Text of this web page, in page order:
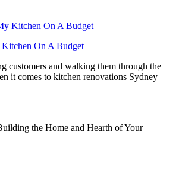
On A Budget
customers and walking them through the
it comes to kitchen renovations Sydney
the Home and Hearth of Your